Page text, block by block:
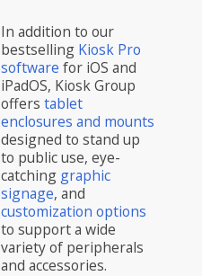
In addition to our
bestselling Kiosk Pro
software for iOS and
iPadOS, Kiosk Group
offers tablet
enclosures and mounts
designed to stand up
to public use, eye-
catching graphic
signage, and
customization options
to support a wide
variety of peripherals
and accessories.